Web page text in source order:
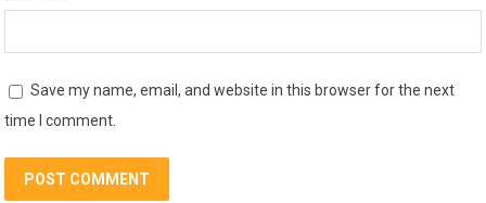
Save my name, email, and website in this browser for the next
time I comment.